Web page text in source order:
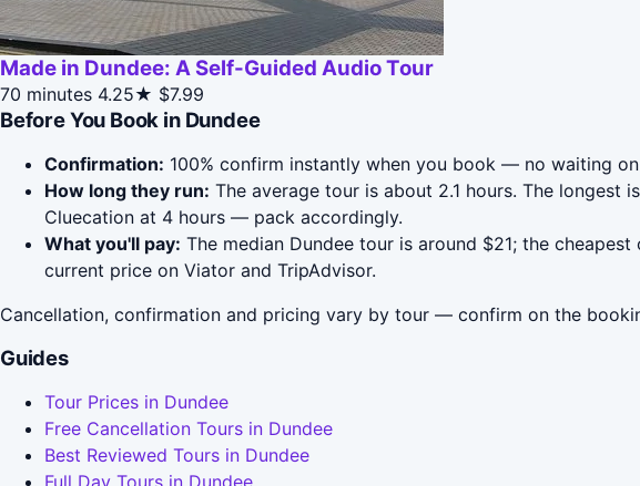
Made in Dundee: A Self-Guided Audio Tour
70 minutes 4.25★ $7.99
Before You Book in Dundee
Confirmation: 100% confirm instantly when you book — no waiting
How long they run: The average tour is about 2.1 hours. The longest
Cluecation at 4 hours — pack accordingly.
What you'll pay: The median Dundee tour is around $21; the
current price on Viator and TripAdvisor.
Cancellation, confirmation and pricing vary by tour — confirm on the
Guides
Tour Prices in Dundee
Free Cancellation Tours in Dundee
Best Reviewed Tours in Dundee
Full Day Tours in Dundee